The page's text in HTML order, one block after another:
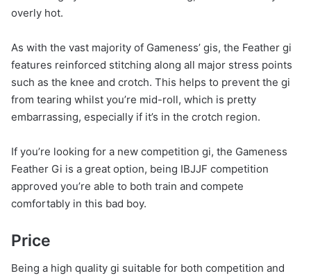
overly hot.
As with the vast majority of Gameness’ gis, the Feather gi
features reinforced stitching along all major stress points
such as the knee and crotch. This helps to prevent the gi
from tearing whilst you’re mid-roll, which is pretty
embarrassing, especially if it’s in the crotch region.
If you’re looking for a new competition gi, the Gameness
Feather Gi is a great option, being IBJJF competition
approved you’re able to both train and compete
comfortably in this bad boy.
Price
Being a high quality gi suitable for both competition and